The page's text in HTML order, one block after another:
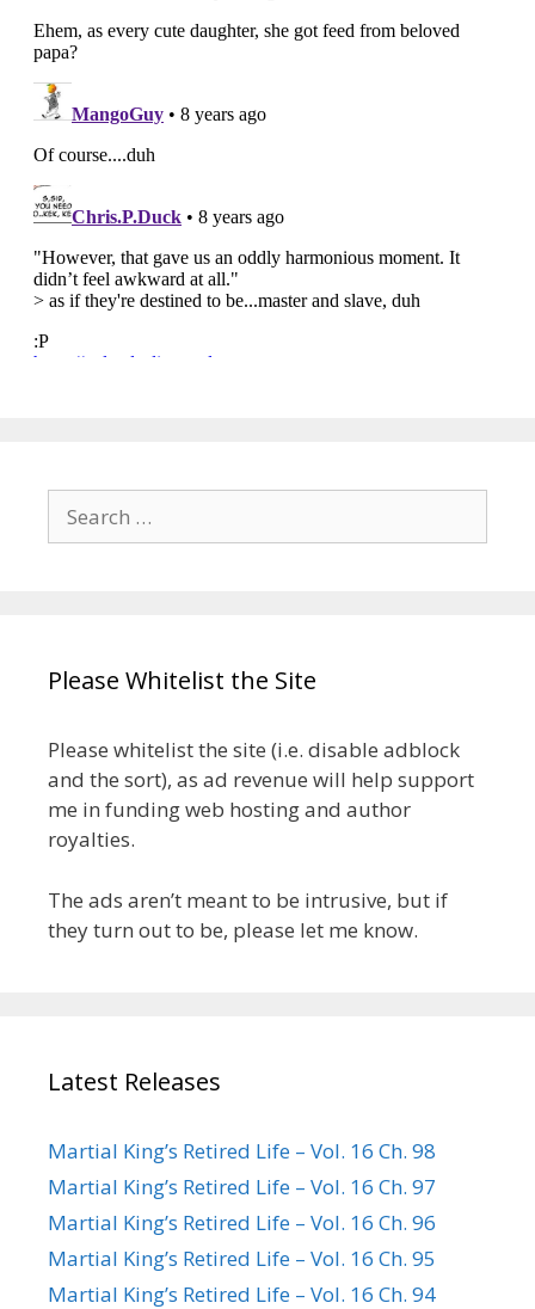
Search
for:
Please Whitelist the Site
Please whitelist the site (i.e. disable adblock
and the sort), as ad revenue will help support
me in funding web hosting and author
royalties.
The ads aren’t meant to be intrusive, but if
they turn out to be, please let me know.
Latest Releases
Martial King’s Retired Life – Vol. 16 Ch. 98
Martial King’s Retired Life – Vol. 16 Ch. 97
Martial King’s Retired Life – Vol. 16 Ch. 96
Martial King’s Retired Life – Vol. 16 Ch. 95
Martial King’s Retired Life – Vol. 16 Ch. 94